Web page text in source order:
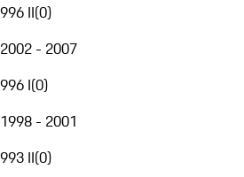
996 II(0)
2002 - 2007
996 I(0)
1998 - 2001
993 II(0)